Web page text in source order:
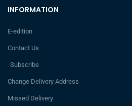
INFORMATION
E-edition
Contact Us
Subscribe
Change Delivery Address
Missed Delivery